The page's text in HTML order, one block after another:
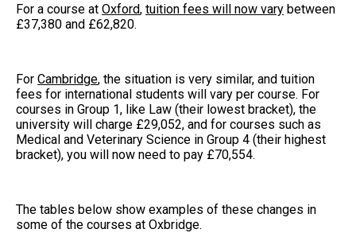
For a course at Oxford, tuition fees will now vary between
£37,380 and £62,820.
For Cambridge, the situation is very similar, and tuition
fees for international students will vary per course. For
courses in Group 1, like Law (their lowest bracket), the
university will charge £29,052, and for courses such as
Medical and Veterinary Science in Group 4 (their highest
bracket), you will now need to pay £70,554.
The tables below show examples of these changes in
some of the courses at Oxbridge.